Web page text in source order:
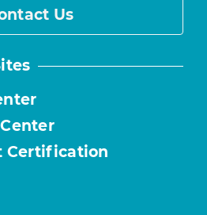
Us
Certification